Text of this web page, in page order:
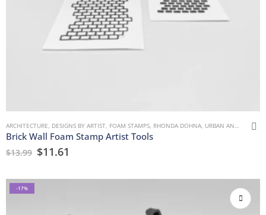
ARCHITECTURE, DESIGNS BY ARTIST, FOAM STAMPS, RHONDA DOHNA, URBAN AND GRUNGE
Brick Wall Foam Stamp Artist Tools
$13.99 $11.61
-17%